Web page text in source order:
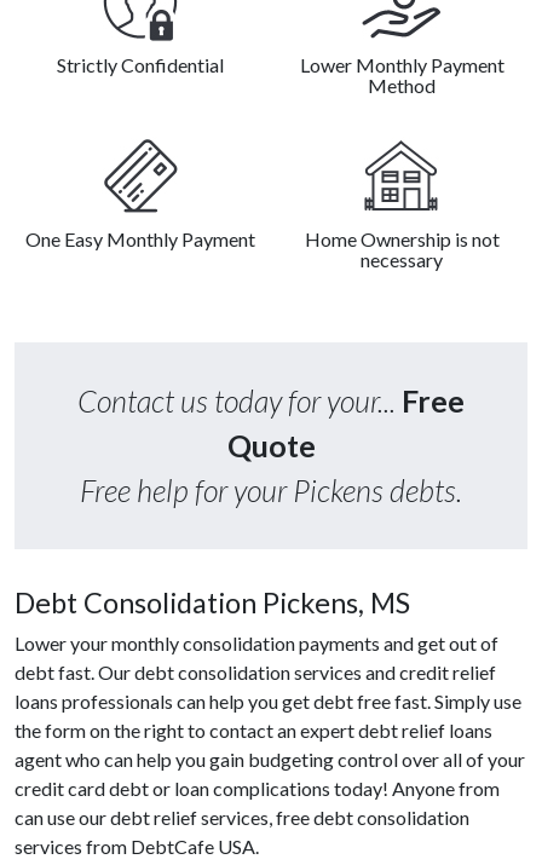
Strictly Confidential
Lower Monthly Payment
Method
One Easy Monthly Payment
Home Ownership is not
necessary
Contact us today for your... Free
Quote
Free help for your Pickens debts.
Debt Consolidation Pickens, MS
Lower your monthly consolidation payments and get out of
debt fast. Our debt consolidation services and credit relief
loans professionals can help you get debt free fast. Simply use
the form on the right to contact an expert debt relief loans
agent who can help you gain budgeting control over all of your
credit card debt or loan complications today! Anyone from
can use our debt relief services, free debt consolidation
services from DebtCafe USA.